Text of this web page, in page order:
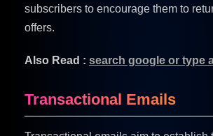
subscribers to encourage them to
offers.
Also Read : search google or type
Transactional Emails